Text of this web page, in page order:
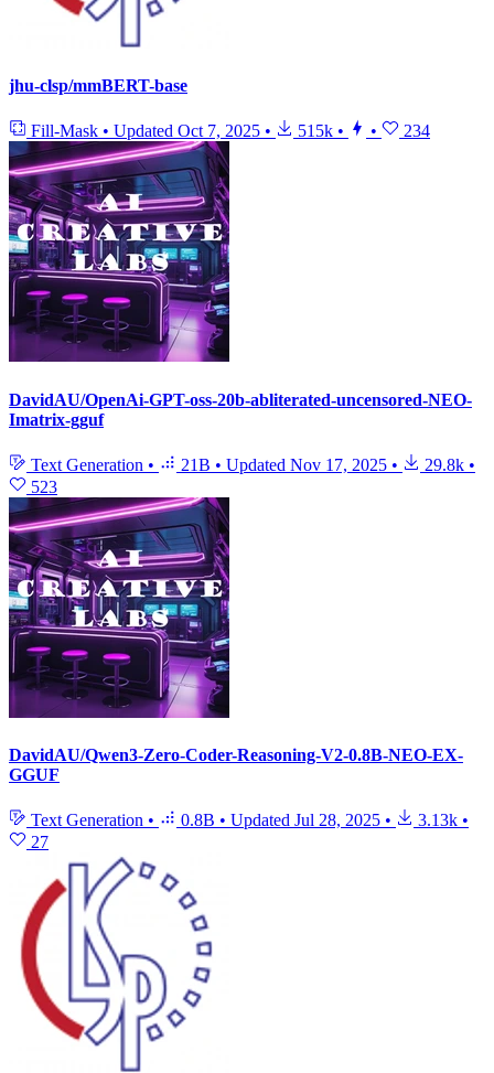
jhu-clsp/mmBERT-base
Fill-Mask • Updated Oct 7, 2025 • 515k • • 234
DavidAU/OpenAi-GPT-oss-20b-abliterated-uncensored-NEO-
Imatrix-gguf
Text Generation • 21B • Updated Nov 17, 2025 • 29.8k •
523
DavidAU/Qwen3-Zero-Coder-Reasoning-V2-0.8B-NEO-EX-
GGUF
Text Generation • 0.8B • Updated Jul 28, 2025 • 3.13k •
27